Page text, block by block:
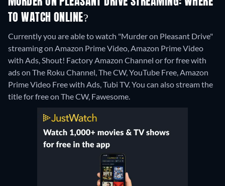
MURDER ON PLEASANT DRIVE STREAMING: WHERE
TO WATCH ONLINE?
Currently you are able to watch "Murder on Pleasant Drive"
streaming on Amazon Prime Video, Amazon Prime Video
with Ads, Shout! Factory Amazon Channel or for free with
ads on The Roku Channel, The CW, YouTube Free, Amazon
Prime Video Free with Ads, Tubi TV.You can also stream the
title for free on The CW, Fawesome.